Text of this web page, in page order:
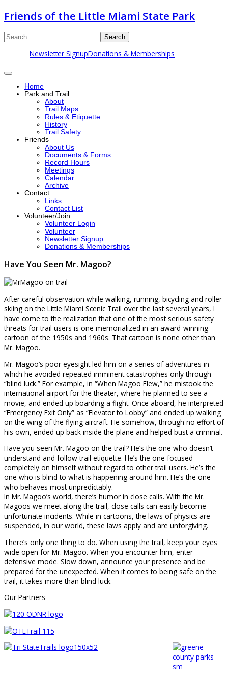
Friends of the Little Miami State Park
Search
Newsletter SignupDonations & Memberships
Home
Park and Trail
About
Trail Maps
Rules & Etiquette
History
Trail Safety
Friends
About Us
Documents & Forms
Record Hours
Meetings
Calendar
Archive
Contact
Links
Contact List
Volunteer/Join
Volunteer Login
Volunteer
Newsletter Signup
Donations & Memberships
Have You Seen Mr. Magoo?
After careful observation while walking, running, bicycling and roller
skiing on the Little Miami Scenic Trail over the last several years, I
have come to the realization that one of the most serious safety
threats for trail users is one memorialized in an award-winning
cartoon of the 1950s and 1960s. That cartoon is none other than
Mr. Magoo.
Mr. Magoo’s poor eyesight led him on a series of adventures in
which he avoided repeated imminent catastrophes only through
“blind luck.” For example, in “When Magoo Flew,” he mistook the
international airport for the theater, where he planned to see a
movie, and ended up boarding a flight. Once aboard, he interpreted
“Emergency Exit Only” as “Elevator to Lobby” and ended up walking
on the wing of the flying aircraft. He somehow, through no effort of
his own, ended up back inside the plane and helped bust a criminal.
Have you seen Mr. Magoo on the trail? He’s the one who doesn’t
understand and follow trail etiquette. He’s the one focused
completely on himself without regard to other trail users. He’s the
one who is blind to what is happening around him. He’s the one
who behaves most unpredictably.
In Mr. Magoo’s world, there’s humor in close calls. With the Mr.
Magoos we meet along the trail, close calls can easily become
unfortunate incidents. While in cartoons, the laws of physics are
suspended, in our world, these laws apply and are unforgiving.
There’s only one thing to do. When using the trail, keep your eyes
wide open for Mr. Magoo. When you encounter him, enter
defensive mode. Slow down, announce your presence and be
prepared for the unexpected. When it comes to being safe on the
trail, it takes more than blind luck.
Our Partners